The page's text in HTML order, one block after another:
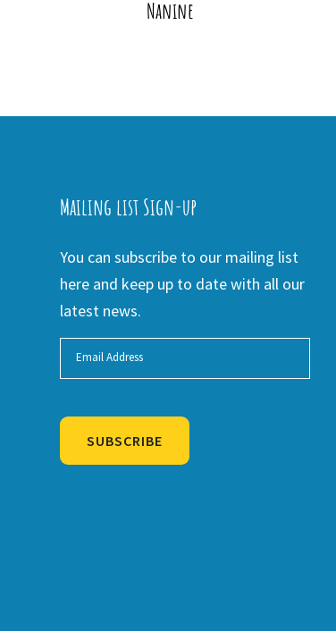
Nanine
Mailing list Sign-up
You can subscribe to our mailing list
here and keep up to date with all our
latest news.
SUBSCRIBE